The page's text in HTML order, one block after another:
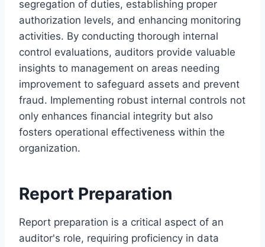
segregation of duties, establishing proper
authorization levels, and enhancing monitoring
activities. By conducting thorough internal
control evaluations, auditors provide valuable
insights to management on areas needing
improvement to safeguard assets and prevent
fraud. Implementing robust internal controls not
only enhances financial integrity but also
fosters operational effectiveness within the
organization.
Report Preparation
Report preparation is a critical aspect of an
auditor's role, requiring proficiency in data